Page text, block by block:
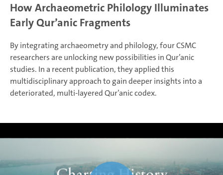
How Archaeometric Philology Illuminates
Early Qur’anic Fragments
By integrating archaeometry and philology, four CSMC
researchers are unlocking new possibilities in Qur’anic
studies. In a recent publication, they applied this
multidisciplinary approach to gain deeper insights into a
deteriorated, multi-layered Qur’anic codex.